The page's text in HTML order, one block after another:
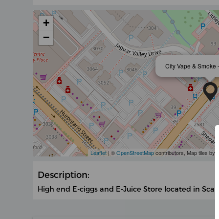
City Vape & Smoke
+
−
Leaflet| ©OpenStreetMapcontributors, Map tiles by
Description:
High end E-ciggs and E-Juice Store located in